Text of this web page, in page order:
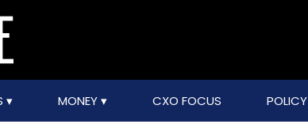
MONEY CXO FOCUS POLICY